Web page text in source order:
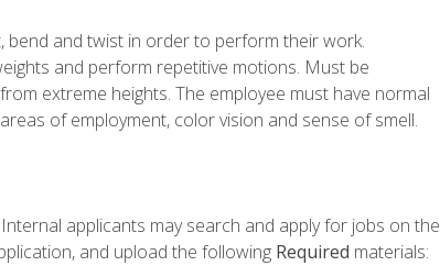
bend and twist in order to perform their work.
and perform repetitive motions. Must be
extreme heights. The employee must have normal
of employment, color vision and sense of smell.
Internal applicants may search and apply for jobs on the
and upload the following Required materials: